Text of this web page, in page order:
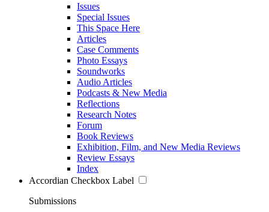
Issues
Special Issues
This Space Here
Articles
Case Comments
Photo Essays
Soundworks
Audio Articles
Podcasts & New Media
Reflections
Research Notes
Forum
Book Reviews
Exhibition, Film, and New Media Reviews
Review Essays
Index
Accordian Checkbox Label
Submissions